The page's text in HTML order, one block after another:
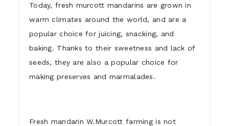
Today, fresh murcott mandarins are grown in
warm climates around the world, and are a
popular choice for juicing, snacking, and
baking. Thanks to their sweetness and lack of
seeds, they are also a popular choice for
making preserves and marmalades.
Fresh mandarin W.Murcott farming is not